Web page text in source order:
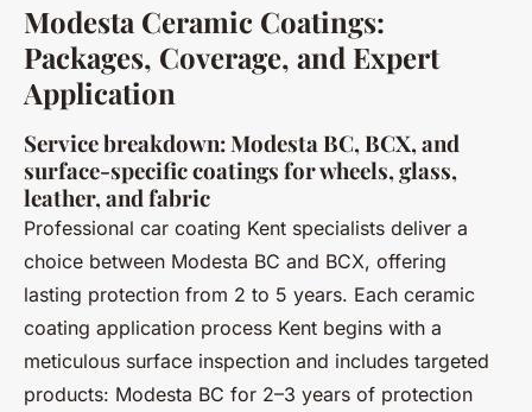
Modesta Ceramic Coatings:
Packages, Coverage, and Expert
Application
Service breakdown: Modesta BC, BCX, and
surface-specific coatings for wheels, glass,
leather, and fabric
Professional car coating Kent specialists deliver a
choice between Modesta BC and BCX, offering
lasting protection from 2 to 5 years. Each ceramic
coating application process Kent begins with a
meticulous surface inspection and includes targeted
products: Modesta BC for 2–3 years of protection